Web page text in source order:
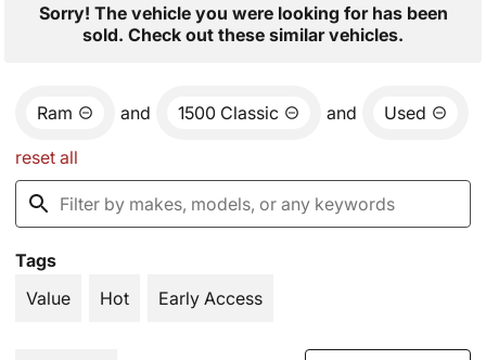
Sorry! The vehicle you were looking for has been
sold. Check out these similar vehicles.
Ram and 1500 Classic and Used
reset all
Tags
Value
Hot Early Access